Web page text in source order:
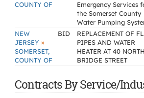
COUNTY OF
Emergency Services
the Somerset County
Water Pumping
NEW
JERSEY »
SOMERSET,
COUNTY OF
BID
REPLACEMENT OF
PIPES AND WATER
HEATER AT 40 NORTH
BRIDGE STREET
Contracts By Service/